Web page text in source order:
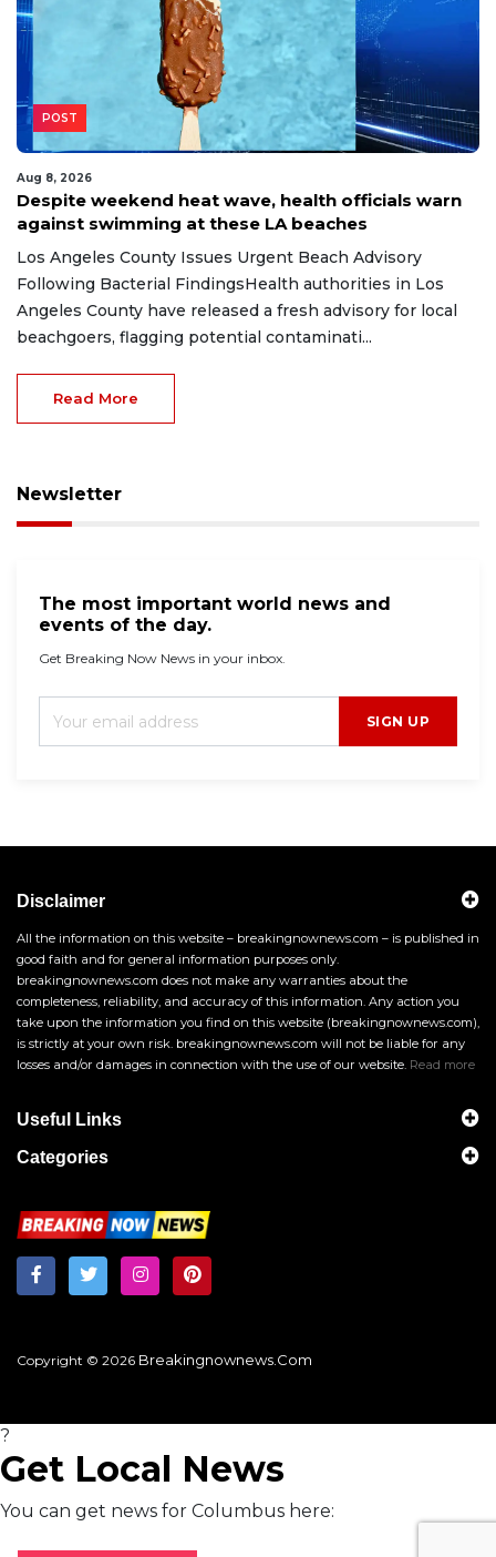
POST
Aug 8, 2026
Despite weekend heat wave, health officials warn
against swimming at these LA beaches
Los Angeles County Issues Urgent Beach Advisory
Following Bacterial FindingsHealth authorities in Los
Angeles County have released a fresh advisory for local
beachgoers, flagging potential contaminati...
Read More
Newsletter
The most important world news and
events of the day.
Get Breaking Now News in your inbox.
SIGN UP
Disclaimer
All the information on this website – breakingnownews.com – is published in
good faith and for general information purposes only.
breakingnownews.com does not make any warranties about the
completeness, reliability, and accuracy of this information. Any action you
take upon the information you find on this website (breakingnownews.com),
is strictly at your own risk. breakingnownews.com will not be liable for any
losses and/or damages in connection with the use of our website. Read more
Useful Links
Categories
Copyright © 2026 Breakingnownews.com
?
Get Local News
You can get news for Columbus here: